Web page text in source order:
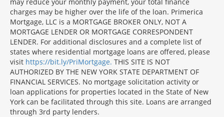
charges may be higher over the life of the loan. Primerica
Mortgage, LLC is a MORTGAGE BROKER ONLY, NOT A
MORTGAGE LENDER OR MORTGAGE CORRESPONDENT
LENDER. For additional disclosures and a complete list of
states where residential mortgage loans are offered, please
visit https://bit.ly/PriMortgage. THIS SITE IS NOT
AUTHORIZED BY THE NEW YORK STATE DEPARTMENT OF
FINANCIAL SERVICES. No mortgage solicitation activity or
loan applications for properties located in the State of New
York can be facilitated through this site. Loans are arranged
through 3rd party lenders.